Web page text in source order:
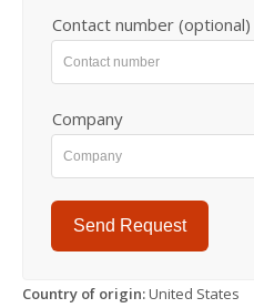
Contact number (optional)
Company
Send Request
Country of origin:United States